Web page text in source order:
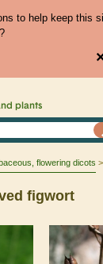
to help keep this
plants
flowering dicots
figwort